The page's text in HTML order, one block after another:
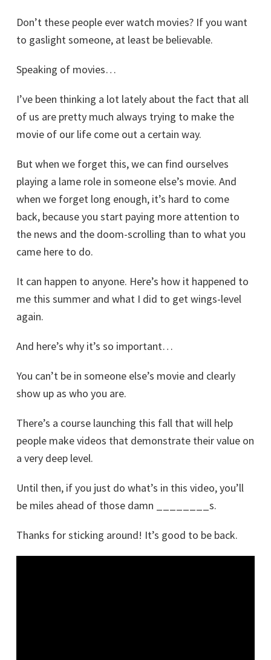
Don’t these people ever watch movies? If you want
to gaslight someone, at least be believable.
Speaking of movies…
I’ve been thinking a lot lately about the fact that all
of us are pretty much always trying to make the
movie of our life come out a certain way.
But when we forget this, we can find ourselves
playing a lame role in someone else’s movie. And
when we forget long enough, it’s hard to come
back, because you start paying more attention to
the news and the doom-scrolling than to what you
came here to do.
It can happen to anyone. Here’s how it happened to
me this summer and what I did to get wings-level
again.
And here’s why it’s so important…
You can’t be in someone else’s movie and clearly
show up as who you are.
There’s a course launching this fall that will help
people make videos that demonstrate their value on
a very deep level.
Until then, if you just do what’s in this video, you’ll
be miles ahead of those damn ________s.
Thanks for sticking around! It’s good to be back.